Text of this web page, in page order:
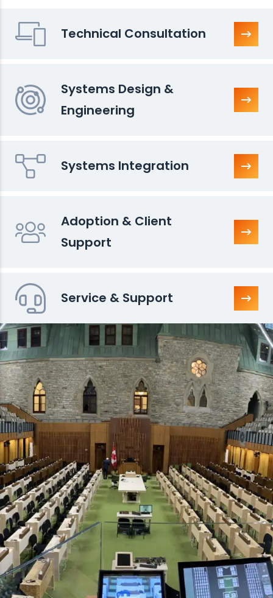
Technical Consultation
Systems Design &
Engineering
Systems Integration
Adoption & Client
Support
Service & Support